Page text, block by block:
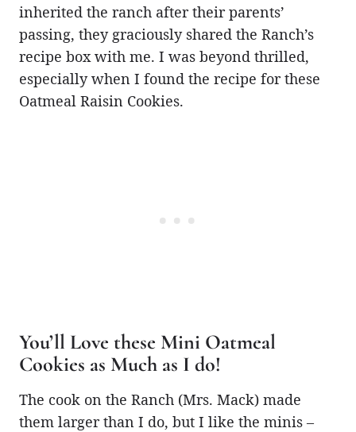
inherited the ranch after their parents’
passing, they graciously shared the Ranch’s
recipe box with me. I was beyond thrilled,
especially when I found the recipe for these
Oatmeal Raisin Cookies.
You’ll Love these Mini Oatmeal
Cookies as Much as I do!
The cook on the Ranch (Mrs. Mack) made
them larger than I do, but I like the minis –